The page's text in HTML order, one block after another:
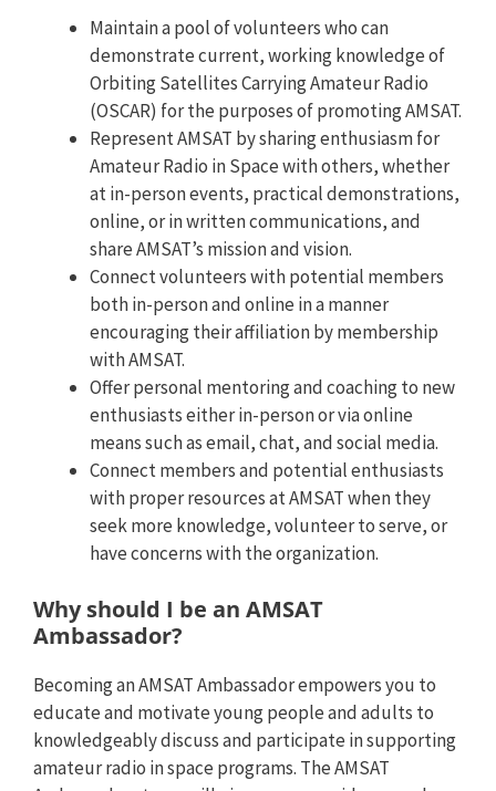
Maintain a pool of volunteers who can
demonstrate current, working knowledge of
Orbiting Satellites Carrying Amateur Radio
(OSCAR) for the purposes of promoting AMSAT.
Represent AMSAT by sharing enthusiasm for
Amateur Radio in Space with others, whether
at in-person events, practical demonstrations,
online, or in written communications, and
share AMSAT’s mission and vision.
Connect volunteers with potential members
both in-person and online in a manner
encouraging their affiliation by membership
with AMSAT.
Offer personal mentoring and coaching to new
enthusiasts either in-person or via online
means such as email, chat, and social media.
Connect members and potential enthusiasts
with proper resources at AMSAT when they
seek more knowledge, volunteer to serve, or
have concerns with the organization.
Why should I be an AMSAT
Ambassador?
Becoming an AMSAT Ambassador empowers you to
educate and motivate young people and adults to
knowledgeably discuss and participate in supporting
amateur radio in space programs. The AMSAT